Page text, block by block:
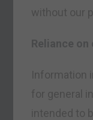
without our
Reliance
Information
for general
intended to